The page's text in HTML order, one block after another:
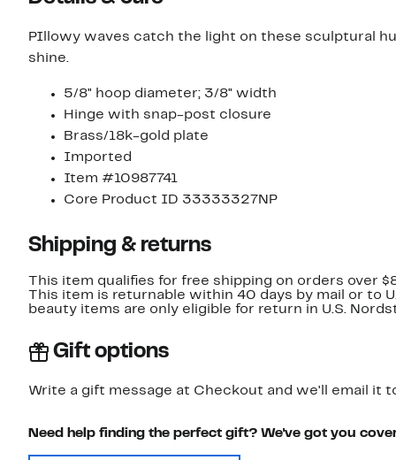
PIllowy waves catch the light on these sculptural
shine.
5/8" hoop diameter; 3/8" width
Hinge with snap-post closure
Brass/18k-gold plate
Imported
Item #10987741
Core Product ID 33333327NP
Shipping & returns
This item qualifies for free shipping on orders over
This item is returnable within 40 days by mail or to
beauty items are only eligible for return in U.S.
Gift options
Write a gift message at Checkout and we'll email it
Need help finding the perfect gift? We've got you